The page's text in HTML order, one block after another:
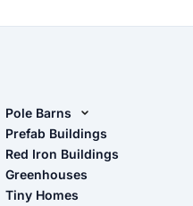
Pole Barns
Pole Barn Design Tool
The Ultimate Pole Barn Guide
Prefab Buildings
Red Iron Buildings
Greenhouses
Tiny Homes